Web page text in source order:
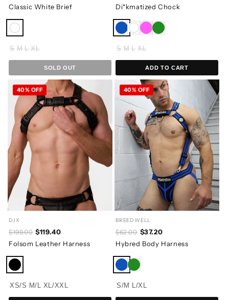
Classic White Brief
S M L XL
SOLD OUT
Di*kmatized Chock
S M L XL
ADD TO CART
DJX
$199.00 $119.40
Folsom Leather Harness
40% OFF
XS/S M/L XL/XXL
BREEDWELL
$62.00 $37.20
Hybred Body Harness
40% OFF
S/M L/XL